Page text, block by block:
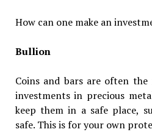
How can one make an
Bullion
Coins and bars are often
investments in precious
keep them in a safe place,
safe. This is for your own